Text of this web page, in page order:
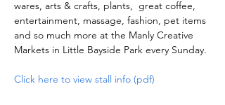
wares, arts & crafts, plants,  great coffee,
entertainment, massage, fashion, pet items
and so much more at the Manly Creative
Markets in Little Bayside Park every Sunday.
Click here to view stall info (pdf)